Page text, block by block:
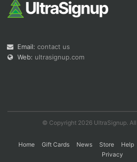
Email: contact us
Web: ultrasignup.com
© Copyright 2026 UltraSignup.
Home Gift Cards News Store Help
Privacy